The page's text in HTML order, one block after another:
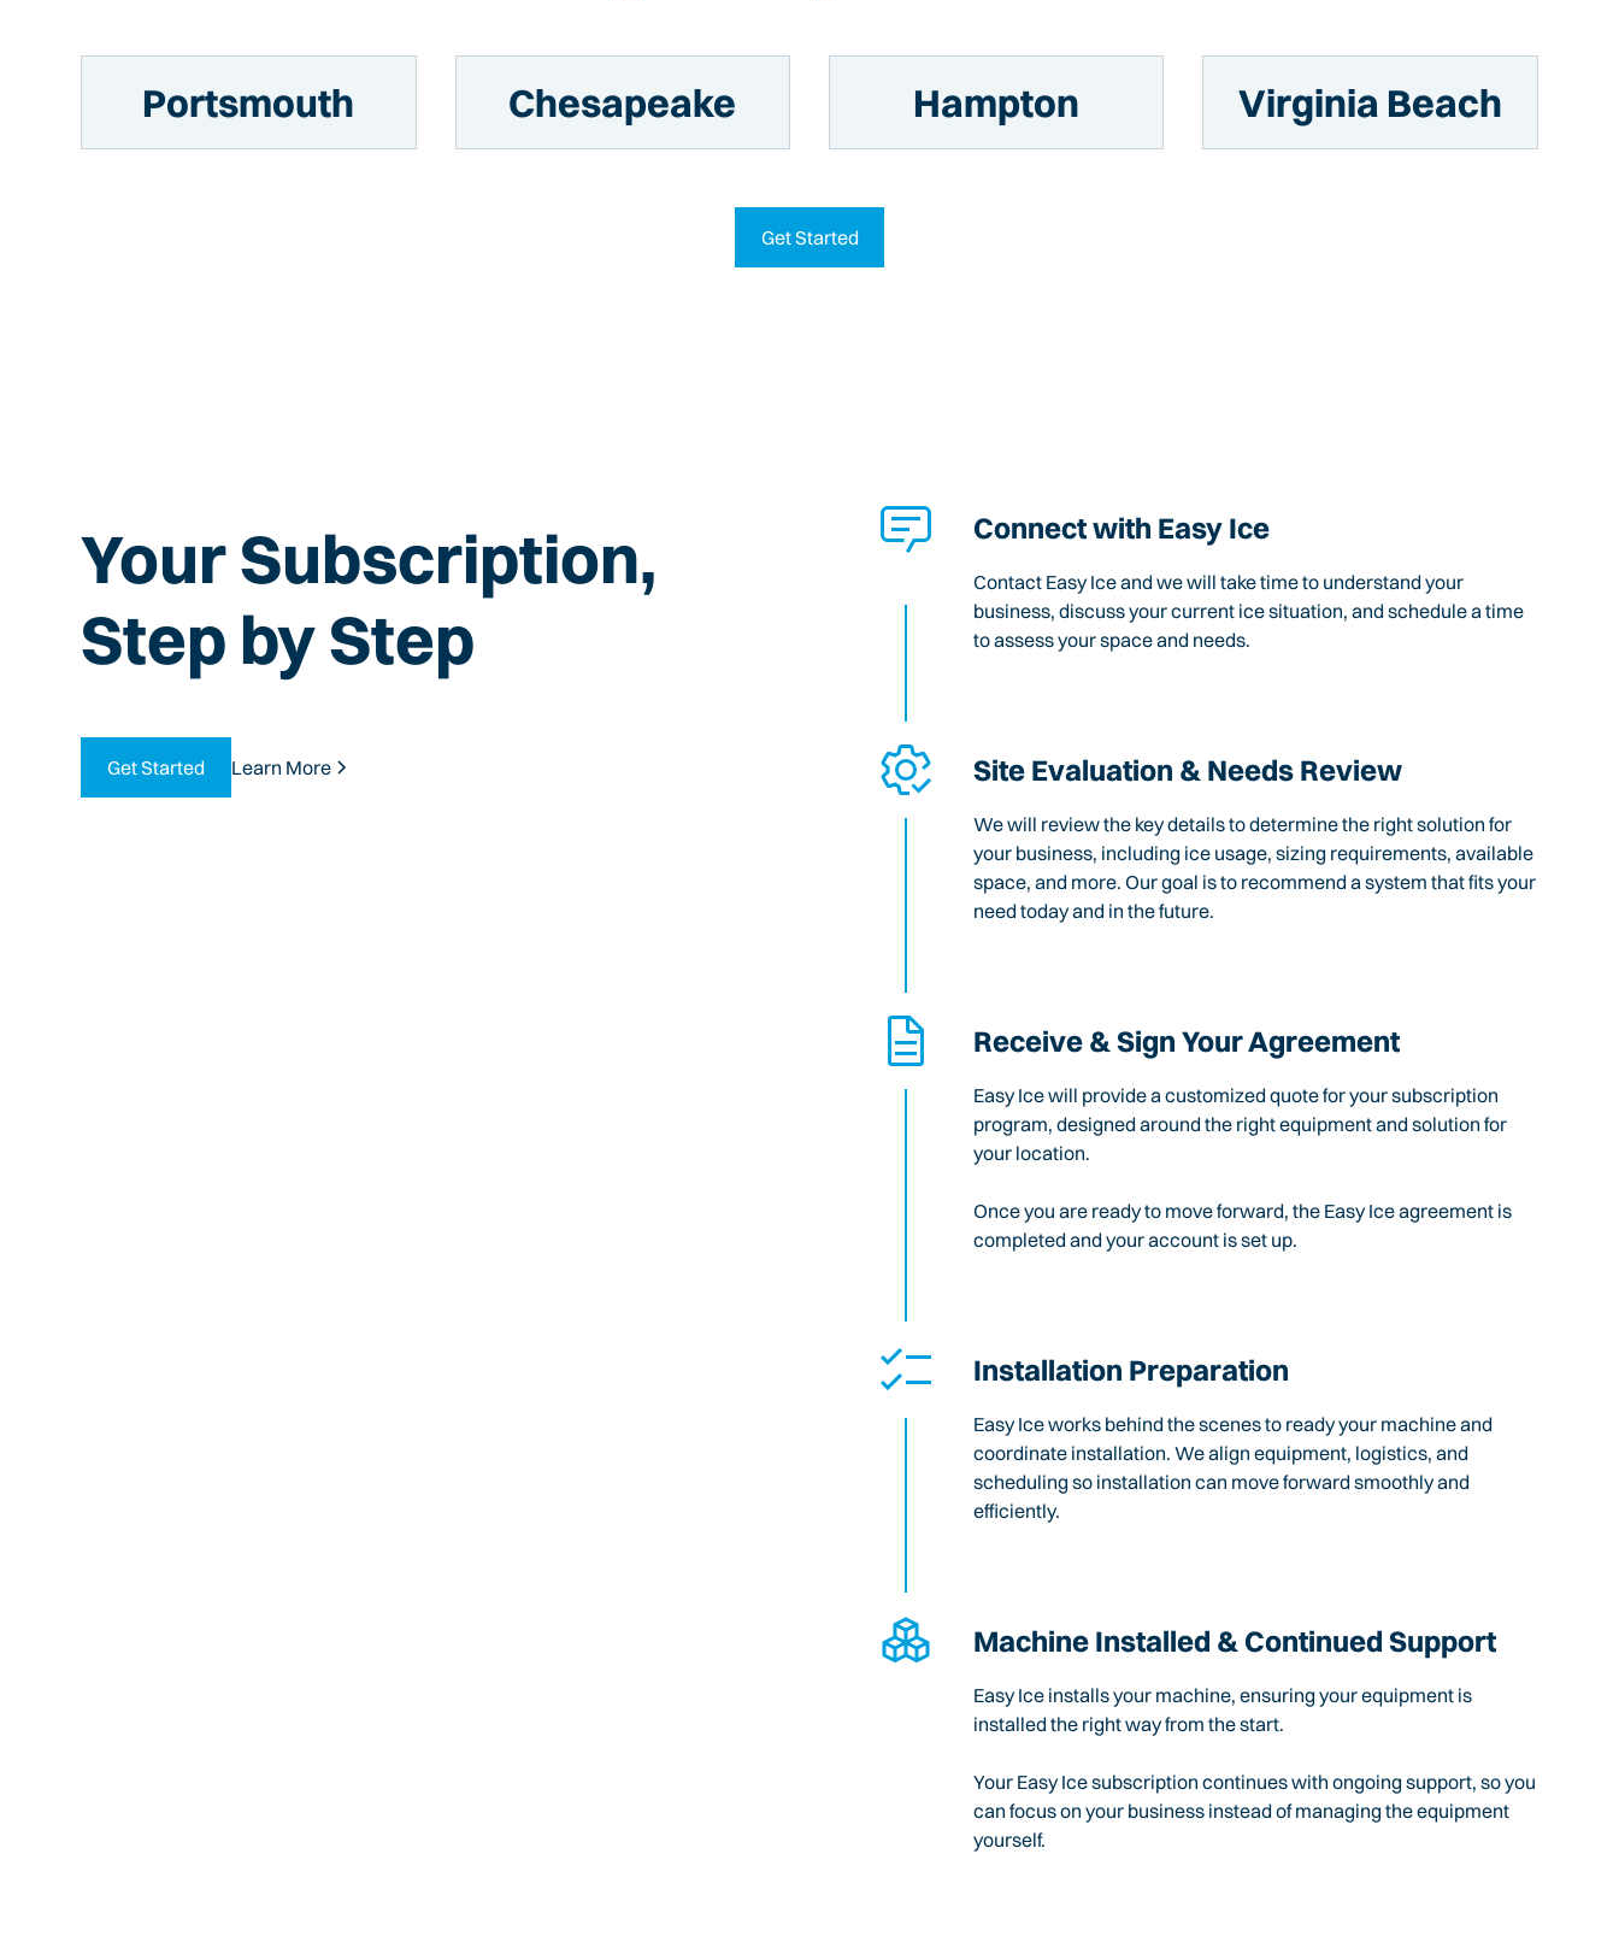
Portsmouth Chesapeake Hampton Virginia Beach
Get Started
Your Subscription,
Step by Step
Get Started Learn More
Connect with Easy Ice
Contact Easy Ice and we will take time to understand your
business, discuss your current ice situation, and schedule a time
to assess your space and needs.
Site Evaluation & Needs Review
We will review the key details to determine the right solution for
your business, including ice usage, sizing requirements, available
space, and more. Our goal is to recommend a system that fits your
need today and in the future.
Receive & Sign Your Agreement
Easy Ice will provide a customized quote for your subscription
program, designed around the right equipment and solution for
your location.
Once you are ready to move forward, the Easy Ice agreement is
completed and your account is set up.
Installation Preparation
Easy Ice works behind the scenes to ready your machine and
coordinate installation. We align equipment, logistics, and
scheduling so installation can move forward smoothly and
efficiently.
Machine Installed & Continued Support
Easy Ice installs your machine, ensuring your equipment is
installed the right way from the start.
Your Easy Ice subscription continues with ongoing support, so you
can focus on your business instead of managing the equipment
yourself.